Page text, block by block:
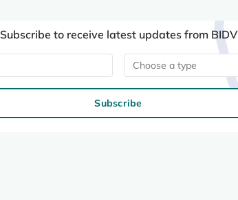
Subscribe to receive latest updates from BIDV
Choose a type
Subscribe